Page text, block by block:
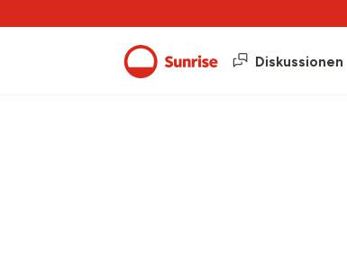
Diskussionen